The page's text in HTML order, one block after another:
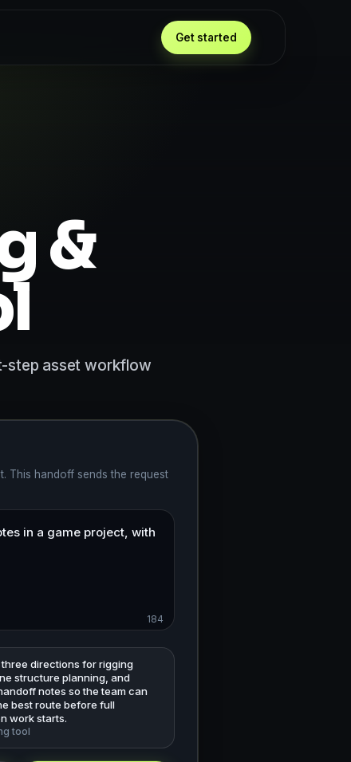
&
step asset workflow
This handoff sends the request
184
directions for rigging
structure planning, and
notes so the team can
best route before full
work starts.
tool